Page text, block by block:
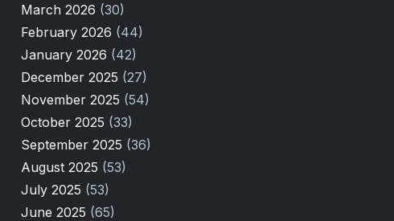
March 2026 (30)
February 2026 (44)
January 2026 (42)
December 2025 (27)
November 2025 (54)
October 2025 (33)
September 2025 (36)
August 2025 (53)
July 2025 (53)
June 2025 (65)